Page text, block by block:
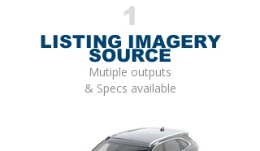
1
LISTING IMAGERY
SOURCE
Mutiple outputs
& Specs available